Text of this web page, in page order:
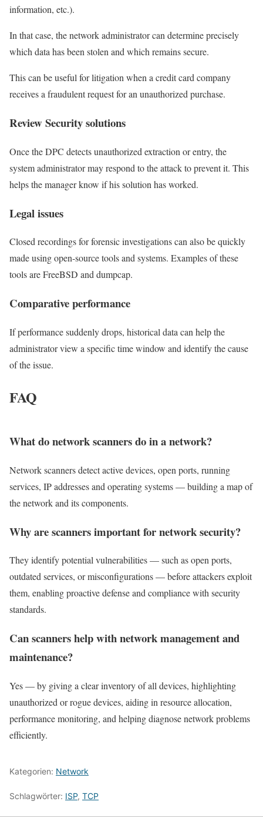
information, etc.).
In that case, the network administrator can determine precisely
which data has been stolen and which remains secure.
This can be useful for litigation when a credit card company
receives a fraudulent request for an unauthorized purchase.
Review Security solutions
Once the DPC detects unauthorized extraction or entry, the
system administrator may respond to the attack to prevent it. This
helps the manager know if his solution has worked.
Legal issues
Closed recordings for forensic investigations can also be quickly
made using open-source tools and systems. Examples of these
tools are FreeBSD and dumpcap.
Comparativeperformance
If performance suddenly drops, historical data can help the
administrator view a specific time window and identify the cause
of the issue.
FAQ
What do network scanners do in a network?
Network scanners detect active devices, open ports, running
services, IP addresses and operating systems — building a map of
the network and its components.
Why are scanners important for network security?
They identify potential vulnerabilities — such as open ports,
outdated services, or misconfigurations — before attackers exploit
them, enabling proactive defense and compliance with security
standards.
Can scanners help with network management and
maintenance?
Yes — by giving a clear inventory of all devices, highlighting
unauthorized or rogue devices, aiding in resource allocation,
performance monitoring, and helping diagnose network problems
efficiently.
Kategorien: Network
Schlagwörter: ISP, TCP